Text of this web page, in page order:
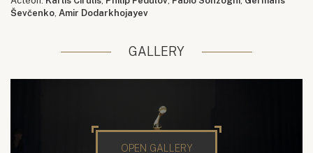
Ševčenko, Amir Dodarkhojayev
GALLERY
OPEN GALLERY